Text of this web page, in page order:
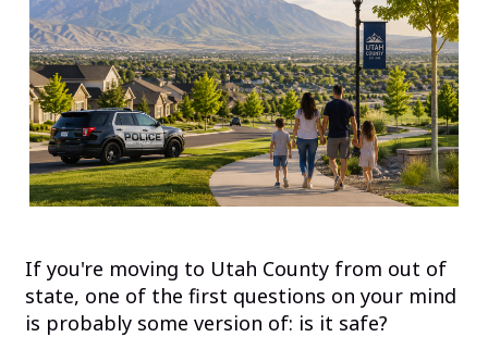
If you're moving to Utah County from out of
state, one of the first questions on your mind
is probably some version of: is it safe?